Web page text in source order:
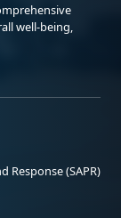
well-being,
Response (SAPR)